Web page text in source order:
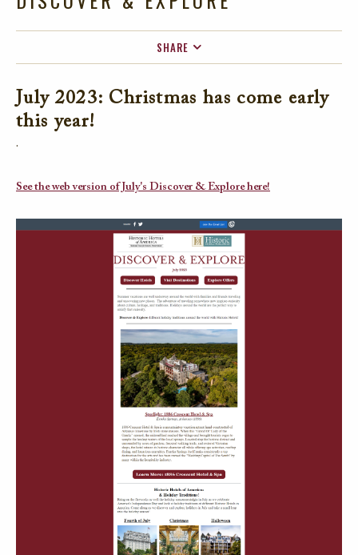
SHARE
TWITTER
July 2023: Christmas has come early
this year!
.
See the web version of July's Discover & Explore here!